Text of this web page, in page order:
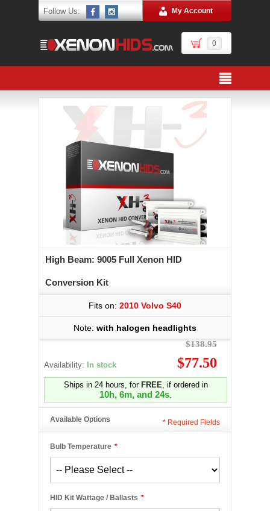
Follow Us: My Account
0
High Beam: 9005 Full Xenon HID
Conversion Kit
Fits on: 2010 Volvo S40
Note: with halogen headlights
Availability: In stock
$138.95
$77.50
Ships in 24 hours, for FREE, if ordered in
10h, 6m, and 24s.
Available Options
*
Bulb Temperature
*
HID Kit Wattage / Ballasts
* Required Fields